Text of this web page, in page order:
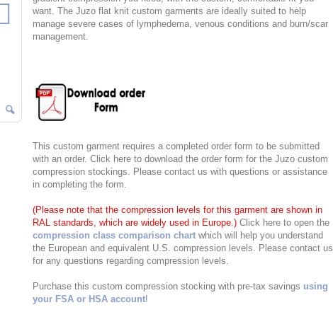
want. The Juzo flat knit custom garments are ideally suited to help
manage severe cases of lymphedema, venous conditions and burn/scar
management.
This custom garment requires a completed order form to be submitted
with an order. Click here to download the order form for the Juzo custom
compression stockings. Please contact us with questions or assistance
in completing the form.
(Please note that the compression levels for this garment are shown in
RAL standards, which are widely used in Europe.) Click here to open the
compression class comparison chart which will help you understand
the European and equivalent U.S. compression levels. Please contact us
for any questions regarding compression levels.
Purchase this custom compression stocking with pre-tax savings using
your FSA or HSA account!